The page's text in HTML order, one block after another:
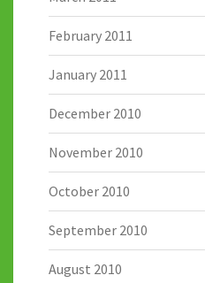
February 2011
January 2011
December 2010
November 2010
October 2010
September 2010
August 2010